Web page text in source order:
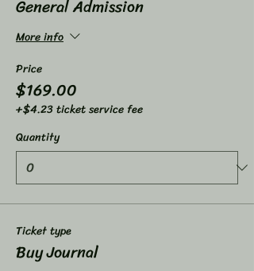
General Admission
More info
Price
$169.00
+$4.23 ticket service fee
Quantity
Ticket type
Buy Journal